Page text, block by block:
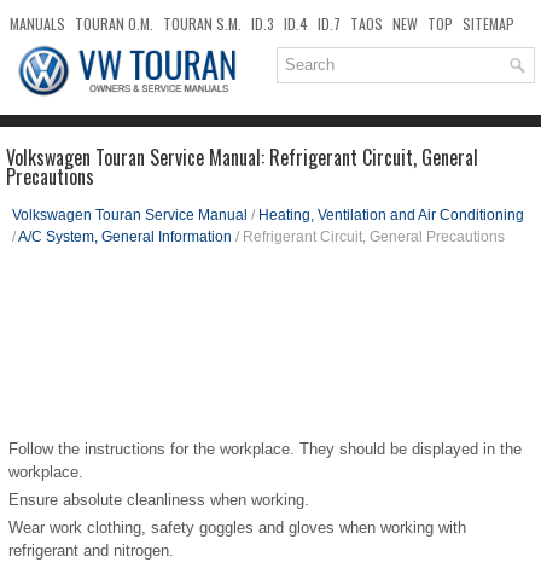
MANUALS TOURAN O.M. TOURAN S.M. ID.3 ID.4 ID.7 TAOS NEW TOP SITEMAP
DOWNLOADS SEARCH
Volkswagen Touran Service Manual: Refrigerant Circuit, General
Precautions
Volkswagen Touran Service Manual / Heating, Ventilation and Air Conditioning
/A/C System, General Information / Refrigerant Circuit, General Precautions
Follow the instructions for the workplace. They should be displayed in the
workplace.
Ensure absolute cleanliness when working.
Wear work clothing, safety goggles and gloves when working with
refrigerant and nitrogen.